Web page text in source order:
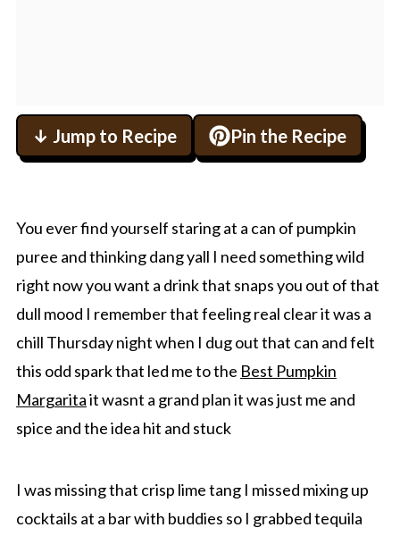
↓ Jump to Recipe Pin the Recipe
You ever find yourself staring at a can of pumpkin
puree and thinking dang yall I need something wild
right now you want a drink that snaps you out of that
dull mood I remember that feeling real clear it was a
chill Thursday night when I dug out that can and felt
this odd spark that led me to the Best Pumpkin
Margaritait wasnt a grand plan it was just me and
spice and the idea hit and stuck
I was missing that crisp lime tang I missed mixing up
cocktails at a bar with buddies so I grabbed tequila